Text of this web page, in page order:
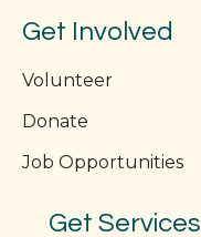
Get Involved
Volunteer
Donate
Job Opportunities
Get Services